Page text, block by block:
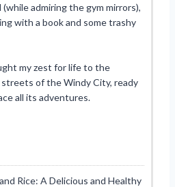
(while admiring the gym mirrors),
with a book and some trashy
my zest for life to the
of the Windy City, ready
all its adventures.
Rice: A Delicious and Healthy